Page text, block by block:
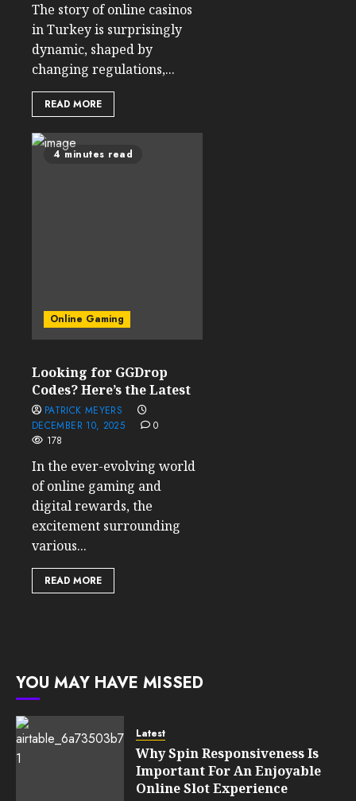
The story of online casinos
in Turkey is surprisingly
dynamic, shaped by
changing regulations,...
READ MORE
4 minutes read
Online Gaming
Looking for GGDrop
Codes? Here’s the Latest
PATRICK MEYERS
DECEMBER 10, 2025
0
178
In the ever-evolving world
of online gaming and
digital rewards, the
excitement surrounding
various...
READ MORE
YOU MAY HAVE MISSED
Latest
Why Spin Responsiveness Is
Important For An Enjoyable
Online Slot Experience